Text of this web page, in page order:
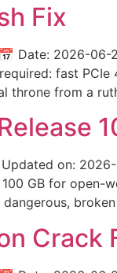
Fix
Date: 2026-
fast
throne from a
on:
GB for
Crack